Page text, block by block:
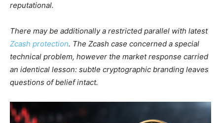
reputational.
There may be additionally a restricted parallel with latest
Zcash protection. The Zcash case concerned a special
technical problem, however the market response carried
an identical lesson: subtle cryptographic branding leaves
questions of belief intact.